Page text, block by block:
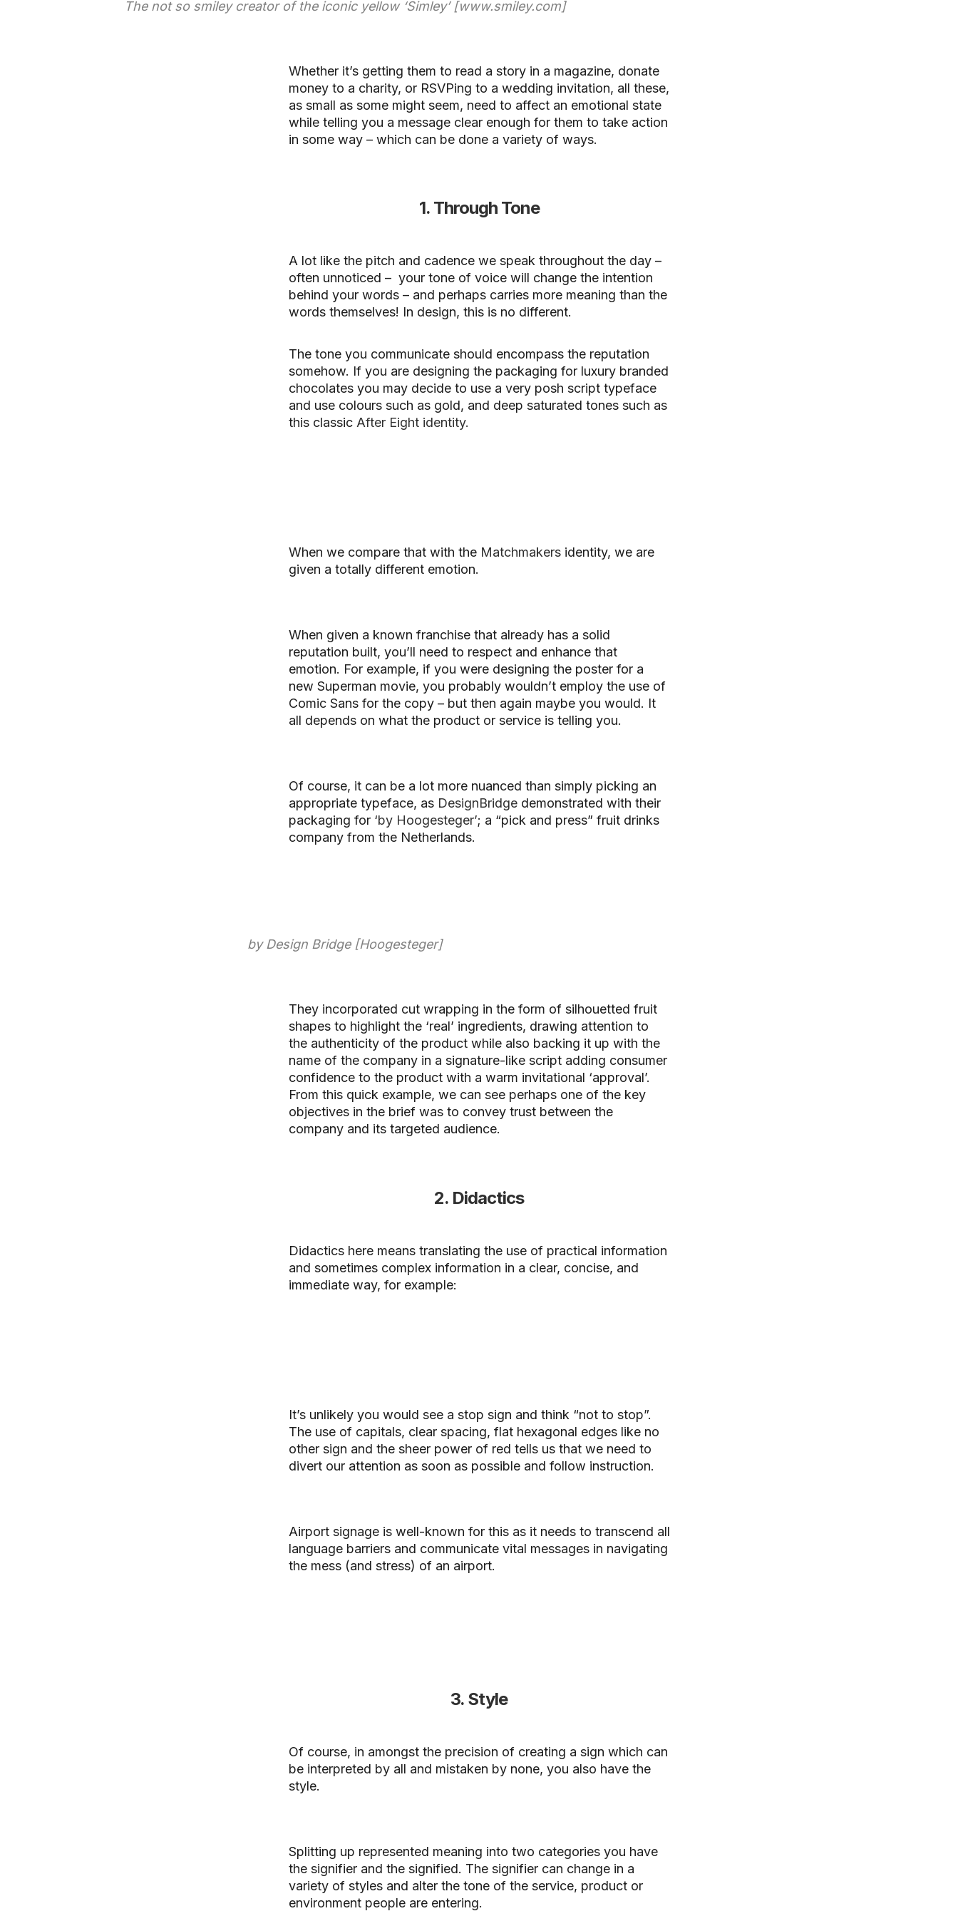
The not so smiley creator of the iconic yellow ‘Simley’ [www.smiley.com]
Whether it’s getting them to read a story in a magazine, donate
money to a charity, or RSVPing to a wedding invitation, all these,
as small as some might seem, need to affect an emotional state
while telling you a message clear enough for them to take action
in some way – which can be done a variety of ways.
1. Through Tone
A lot like the pitch and cadence we speak throughout the day –
often unnoticed – your tone of voice will change the intention
behind your words – and perhaps carries more meaning than the
words themselves! In design, this is no different.
The tone you communicate should encompass the reputation
somehow. If you are designing the packaging for luxury branded
chocolates you may decide to use a very posh script typeface
and use colours such as gold, and deep saturated tones such as
this classic After Eight identity.
When we compare that with the Matchmakersidentity, we are
given a totally different emotion.
When given a known franchise that already has a solid
reputation built, you’ll need to respect and enhance that
emotion. For example, if you were designing the poster for a
new Superman movie, you probably wouldn’t employ the use of
Comic Sans for the copy – but then again maybe you would. It
all depends on what the product or service is telling you.
Of course, it can be a lot more nuanced than simply picking an
appropriate typeface, as DesignBridgedemonstrated with their
packaging for ‘by Hoogesteger’; a “pick and press” fruit drinks
company from the Netherlands.
by Design Bridge [Hoogesteger]
They incorporated cut wrapping in the form of silhouetted fruit
shapes to highlight the ‘real’ ingredients, drawing attention to
the authenticity of the product while also backing it up with the
name of the company in a signature-like script adding consumer
confidence to the product with a warm invitational ‘approval’.
From this quick example, we can see perhaps one of the key
objectives in the brief was to convey trust between the
company and its targeted audience.
2. Didactics
Didactics here means translating the use of practical information
and sometimes complex information in a clear, concise, and
immediate way, for example:
It’s unlikely you would see a stop sign and think “not to stop”.
The use of capitals, clear spacing, flat hexagonal edges like no
other sign and the sheer power of red tells us that we need to
divert our attention as soon as possible and follow instruction.
Airport signage is well-known for this as it needs to transcend all
language barriers and communicate vital messages in navigating
the mess (and stress) of an airport.
3. Style
Of course, in amongst the precision of creating a sign which can
be interpreted by all and mistaken by none, you also have the
style.
Splitting up represented meaning into two categories you have
the signifier and the signified. The signifier can change in a
variety of styles and alter the tone of the service, product or
environment people are entering.